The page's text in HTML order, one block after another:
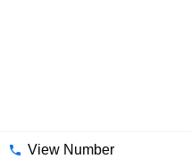
View Number